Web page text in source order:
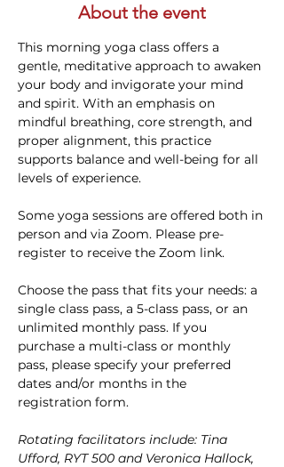
About the event
This morning yoga class offers a
gentle, meditative approach to awaken
your body and invigorate your mind
and spirit. With an emphasis on
mindful breathing, core strength, and
proper alignment, this practice
supports balance and well-being for all
levels of experience.
Some yoga sessions are offered both in
person and via Zoom. Please pre-
register to receive the Zoom link.
Choose the pass that fits your needs: a
single class pass, a 5-class pass, or an
unlimited monthly pass. If you
purchase a multi-class or monthly
pass, please specify your preferred
dates and/or months in the
registration form.
Rotating facilitators include: Tina
Ufford, RYT 500 and Veronica Hallock,